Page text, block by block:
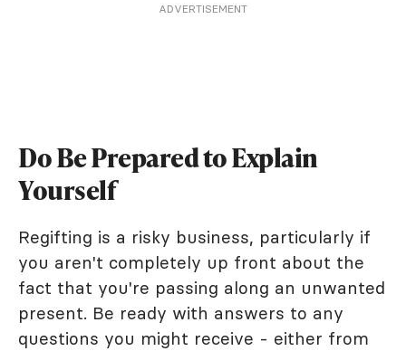
ADVERTISEMENT
Do Be Prepared to Explain
Yourself
Regifting is a risky business, particularly if
you aren't completely up front about the
fact that you're passing along an unwanted
present. Be ready with answers to any
questions you might receive - either from